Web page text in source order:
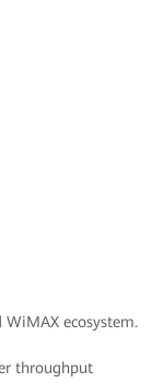
WiMAX ecosystem.
throughput